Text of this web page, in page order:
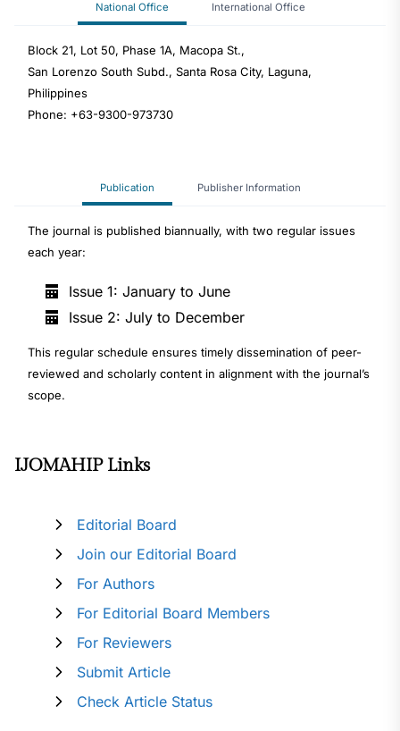
National Office International Office
Block 21, Lot 50, Phase 1A, Macopa St.,
San Lorenzo South Subd., Santa Rosa City, Laguna,
Philippines
Phone: +63-9300-973730
Publication Publisher Information
The journal is published biannually, with two regular issues
each year:
Issue 1: January to June
Issue 2: July to December
This regular schedule ensures timely dissemination of peer-
reviewed and scholarly content in alignment with the journal’s
scope.
IJOMAHIP Links
Editorial Board
Join our Editorial Board
For Authors
For Editorial Board Members
For Reviewers
Submit Article
Check Article Status